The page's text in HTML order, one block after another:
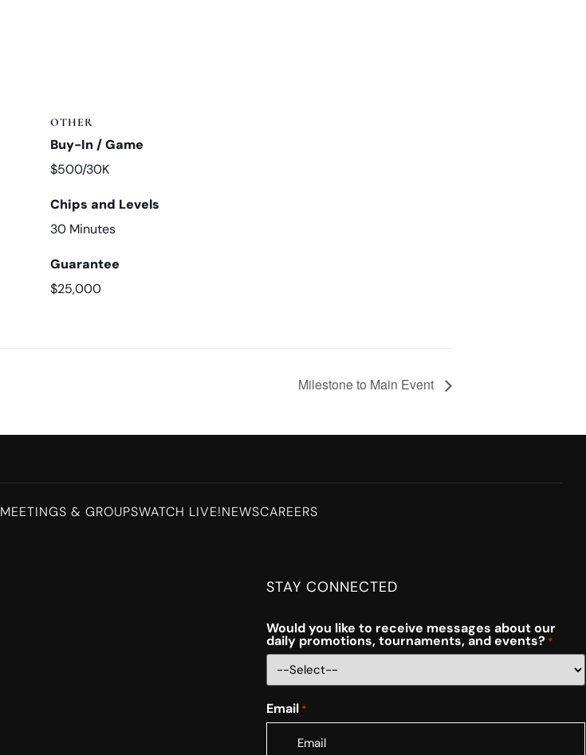
OTHER
Buy-In / Game
$500/30K
Chips and Levels
30 Minutes
Guarantee
$25,000
Milestone to Main Event
MEETINGS & GROUPSWATCH LIVE!NEWSCAREERS
STAY CONNECTED
Would you like to receive messages about our
daily promotions, tournaments, and events? *
Email *